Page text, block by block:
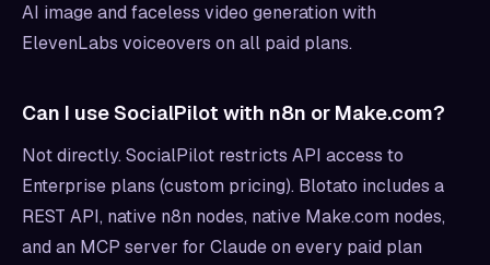
AI image and faceless video generation with
ElevenLabs voiceovers on all paid plans.
Can I use SocialPilot with n8n or Make.com?
Not directly. SocialPilot restricts API access to
Enterprise plans (custom pricing). Blotato includes a
REST API, native n8n nodes, native Make.com nodes,
and an MCP server for Claude on every paid plan